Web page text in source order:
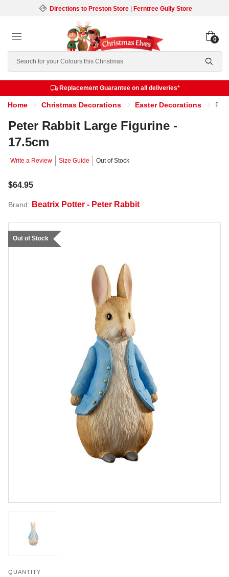
Directions to Preston Store| Ferntree Gully Store
Search
0
Replacement Guarantee on all deliveries*
Home Christmas Decorations Easter Decorations Peter Rabbit Large Figurine - 17.5cm
Peter Rabbit Large Figurine -
17.5cm
Write a Review Size Guide Out of Stock
$64.95
Brand: Beatrix Potter - Peter Rabbit
Out of Stock
QUANTITY